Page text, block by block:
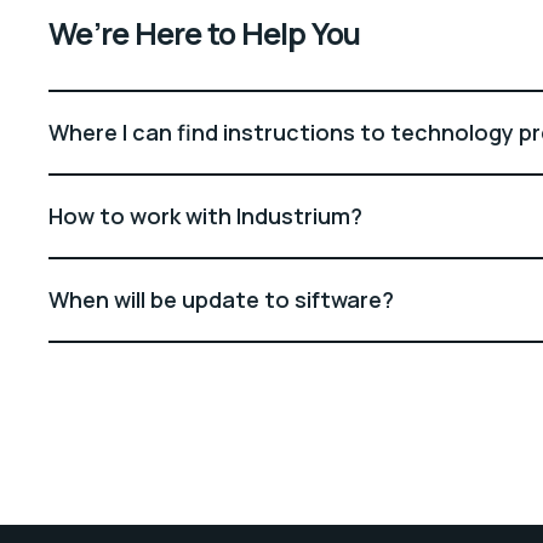
We’re Here to Help You
Where I can find instructions to technology
How to work with Industrium?
When will be update to siftware?